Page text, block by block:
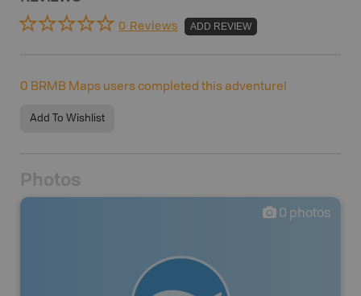
0 Reviews ADD REVIEW
0 BRMB Maps users completed this adventure!
Add To Wishlist
Photos
0 photos